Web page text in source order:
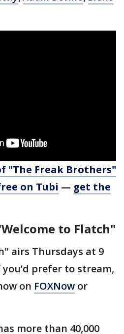
"The Freak Brothers"
on Tubi — get the
to Flatch"
airs Thursdays at 9
you’d prefer to stream,
on FOXNow or
more than 40,000